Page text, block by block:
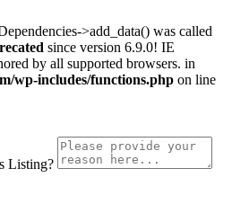
>add_data() was called
since version 6.9.0! IE
by all supported browsers. in
wp-includes/functions.php on line
Listing?